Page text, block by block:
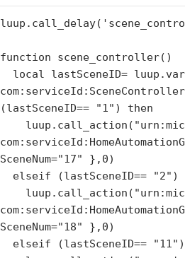
function scene_controller()
(lastSceneID== "1") then
SceneNum="17" },0)
SceneNum="18" },0)